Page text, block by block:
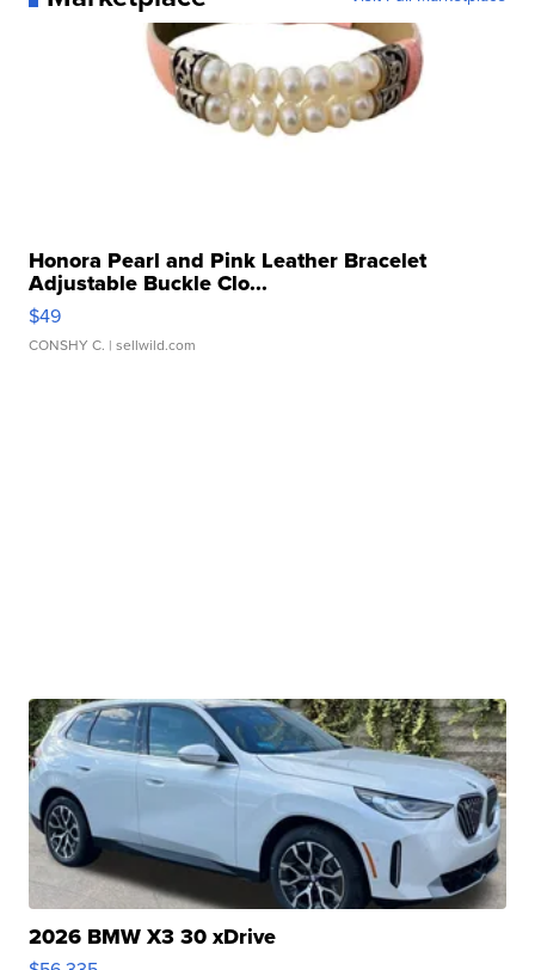
Honora Pearl and Pink Leather Bracelet
Adjustable Buckle Clo...
$49
CONSHY C. | sellwild.com
2026 BMW X3 30 xDrive